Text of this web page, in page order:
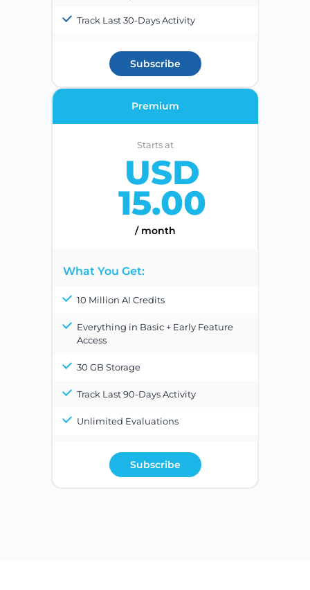
Track Last 30-Days Activity
Subscribe
Premium
Starts at
USD
15.00
/ month
What You Get:
10 Million AI Credits
Everything in Basic + Early Feature
Access
30 GB Storage
Track Last 90-Days Activity
Unlimited Evaluations
Subscribe